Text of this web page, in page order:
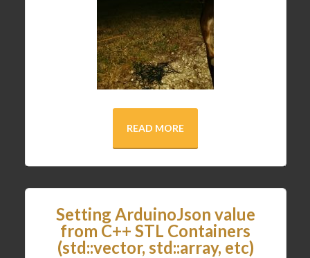
READ MORE
Setting ArduinoJson value
from C++ STL Containers
(std::vector, std::array, etc)